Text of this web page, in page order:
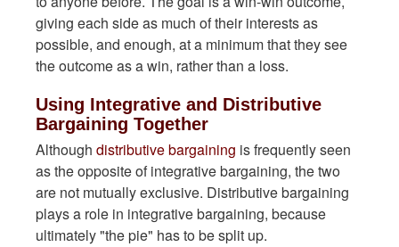
giving each side as much of their interests as
possible, and enough, at a minimum that they see
the outcome as a win, rather than a loss.
Using Integrative and Distributive
Bargaining Together
Although distributive bargaining is frequently seen
as the opposite of integrative bargaining, the two
are not mutually exclusive. Distributive bargaining
plays a role in integrative bargaining, because
ultimately "the pie" has to be split up.